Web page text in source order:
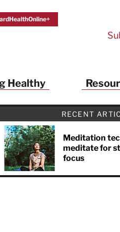
Healthy
RECENT
Meditation
meditate for
focus